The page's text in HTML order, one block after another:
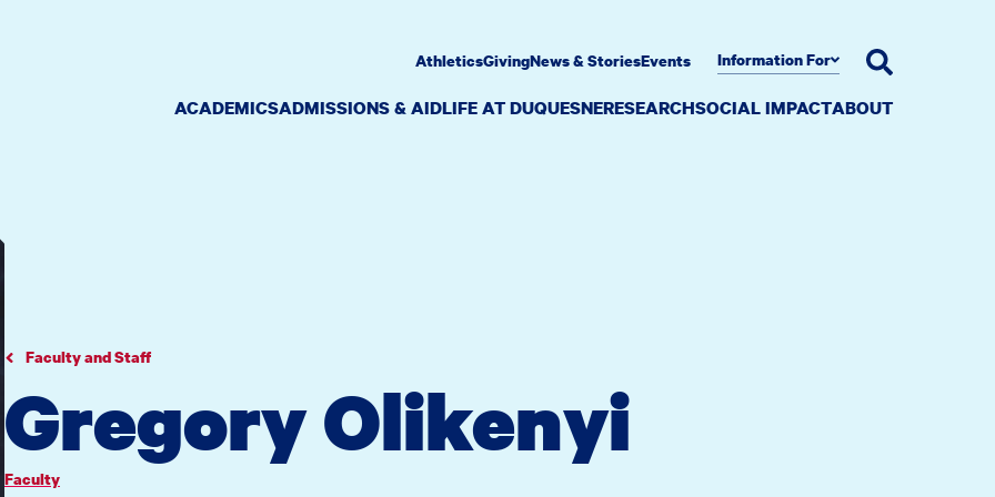
ACADEMICSADMISSIONS & AIDLIFE AT DUQUESNERESEARCHSOCIAL IMPACTABOUT
AthleticsGivingNews & StoriesEvents Information For
Faculty and Staff
Gregory Olikenyi
Faculty